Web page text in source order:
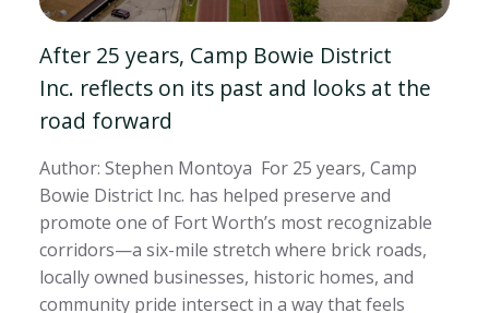
After 25 years, Camp Bowie District
Inc. reflects on its past and looks at the
road forward
Author: Stephen Montoya For 25 years, Camp
Bowie District Inc. has helped preserve and
promote one of Fort Worth’s most recognizable
corridors—a six-mile stretch where brick roads,
locally owned businesses, historic homes, and
community pride intersect in a way that feels